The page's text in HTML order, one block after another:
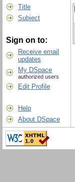
Title
Subject
Sign on to:
Receive email
updates
My DSpace
authorized users
Edit Profile
Help
About DSpace